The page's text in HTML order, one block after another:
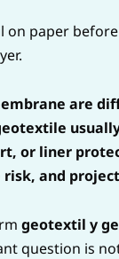
on paper
are
or liner
and
geotextil y
question is